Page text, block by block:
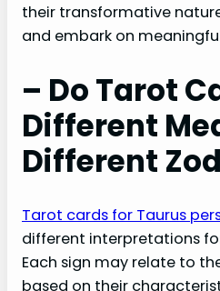
their transformative
and embark on
– Do Tarot
Different
Different
Tarot cards for Taurus
different interpretations
Each sign may relate to
based on their